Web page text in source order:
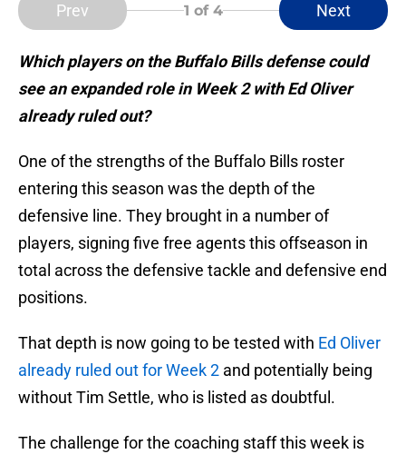
Prev 1 of 4 Next
Which players on the Buffalo Bills defense could
see an expanded role in Week 2 with Ed Oliver
already ruled out?
One of the strengths of the Buffalo Bills roster
entering this season was the depth of the
defensive line. They brought in a number of
players, signing five free agents this offseason in
total across the defensive tackle and defensive end
positions.
That depth is now going to be tested with Ed Oliver
already ruled out for Week 2 and potentially being
without Tim Settle, who is listed as doubtful.
The challenge for the coaching staff this week is